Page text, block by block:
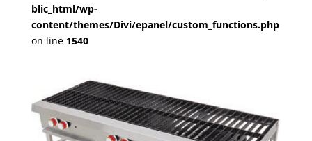
blic_html/wp-
content/themes/Divi/epanel/custom_functions.php
on line 1540